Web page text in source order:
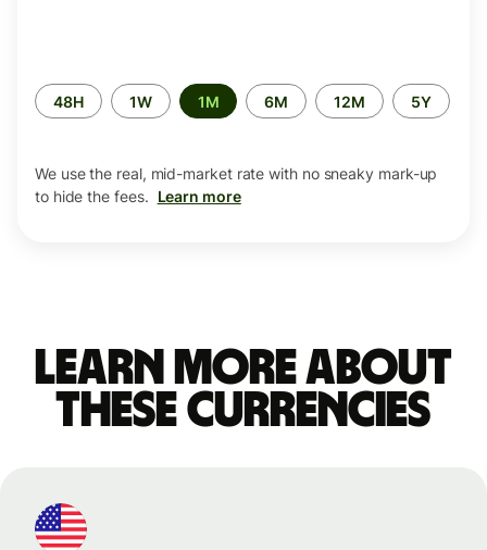
Time
period
48H 1W 1M 6M 12M 5Y
We use the real, mid-market rate with no sneaky mark-up
to hide the fees. Learn more
Learn more about
these currencies